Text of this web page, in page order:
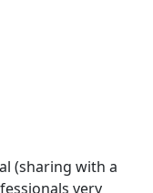
(sharing with a
very